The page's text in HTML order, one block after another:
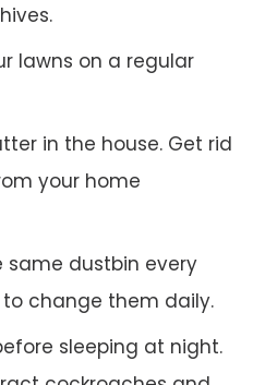
lawns on a regular
in the house. Get rid
your home
same dustbin every
to change them daily.
sleeping at night.